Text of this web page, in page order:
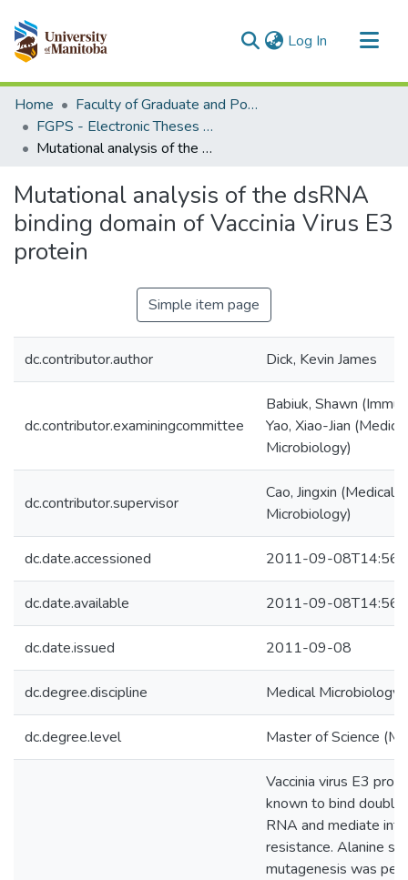
Log In (current)
Communities & Collections
All of MSpace
Statistics
Home
Faculty of Graduate and Postdoctoral Studies (Electronic Theses and Practica)
FGPS - Electronic Theses and Practica
Mutational analysis of the dsRNA binding domain of Vaccinia Virus E3 protein
Mutational analysis of the dsRNA
binding domain of Vaccinia Virus E3
protein
Simple item page
dc.contributor.author Dick, Kevin James
dc.contributor.examiningcommittee
Babiuk, Shawn
Yao, Xiao-Jian (Medical
Microbiology)
dc.contributor.supervisor
Cao, Jingxin (Medical
Microbiology)
dc.date.accessioned 2011-09-
dc.date.available 2011-09-
dc.date.issued 2011-09-08
dc.degree.discipline Medical Microbiology
dc.degree.level Master of Science
Vaccinia virus E3
known to bind
RNA and mediate
resistance. Alanine
mutagenesis was